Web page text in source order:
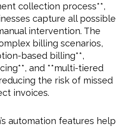
collection process**,
capture all possible
intervention. The
billing scenarios,
based billing**,
and **multi-tiered
the risk of missed
invoices.
automation features help